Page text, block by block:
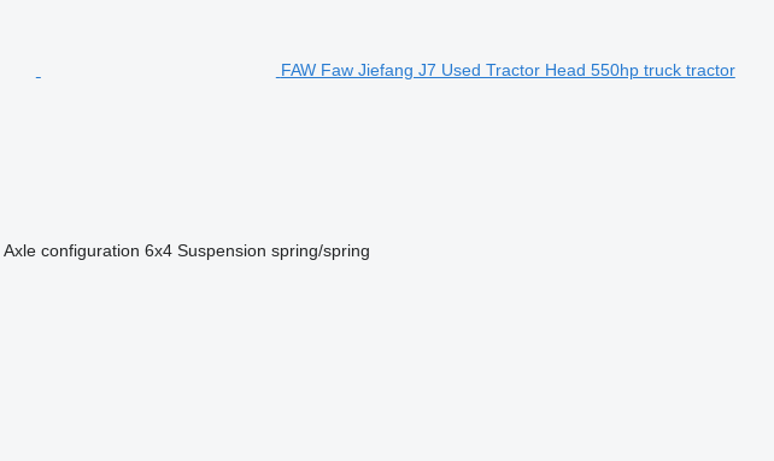
FAW Faw Jiefang J7 Used Tractor Head 550hp truck tractor
Axle configuration 6x4 Suspension spring/spring